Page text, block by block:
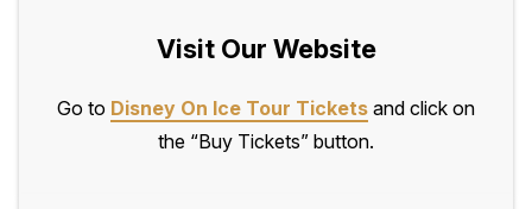
Visit Our Website
Go to Disney On Ice Tour Tickets and click on
the “Buy Tickets” button.